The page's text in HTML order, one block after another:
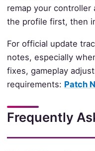
remap your controller
the profile first, then
For official update
notes, especially
fixes, gameplay
requirements: Patch
Frequently